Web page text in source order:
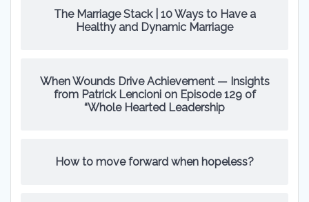
The Marriage Stack | 10 Ways to Have a
Healthy and Dynamic Marriage
When Wounds Drive Achievement — Insights
from Patrick Lencioni on Episode 129 of
“Whole Hearted Leadership
How to move forward when hopeless?